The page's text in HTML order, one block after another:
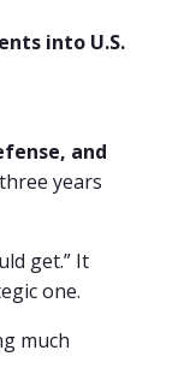
into U.S.
and
years
get.” It
one.
much